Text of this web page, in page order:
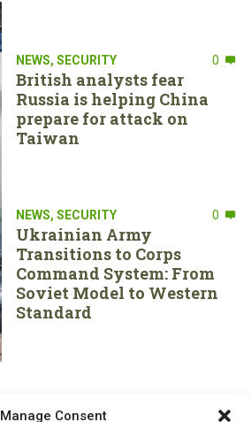
Manage Consent
NEWS, SECURITY 0
British analysts fear
Russia is helping China
prepare for attack on
Taiwan
NEWS, SECURITY 0
Ukrainian Army
Transitions to Corps
Command System: From
Soviet Model to Western
Standard